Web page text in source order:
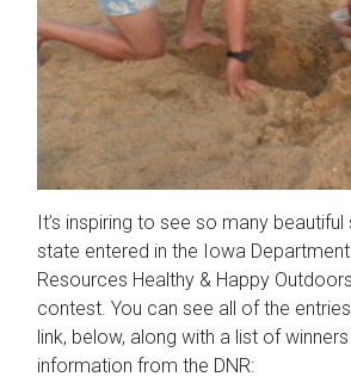
It’s inspiring to see so many
state entered in the Iowa
Resources Healthy & Happy
contest. You can see all of the
link, below, along with a list of
information from the DNR: